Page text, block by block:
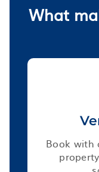
What
Book with